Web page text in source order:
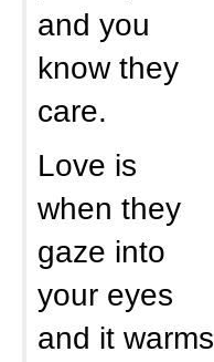
and you
know they
care.
Love is
when they
gaze into
your eyes
and it warms